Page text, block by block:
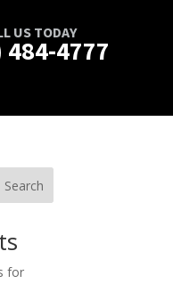
US TODAY
484-4777
Search
for